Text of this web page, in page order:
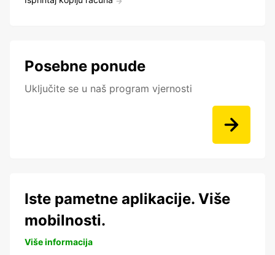
Posebne ponude
Uključite se u naš program vjernosti
Iste pametne aplikacije. Više
mobilnosti.
Više informacija